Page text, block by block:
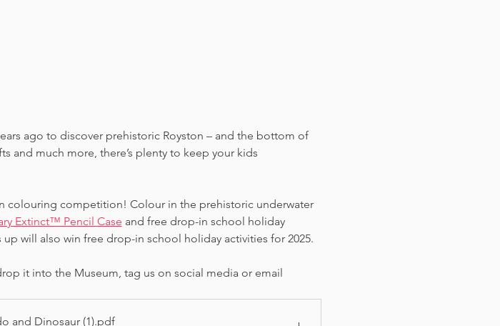
ago to discover prehistoric Royston – and the bottom of
and much more, there’s plenty to keep your kids
colouring competition! Colour in the prehistoric underwater
Extinct™ Pencil Case and free drop-in school holiday
will also win free drop-in school holiday activities for 2025.
it into the Museum, tag us on social media or email
and Dinosaur (1).pdf